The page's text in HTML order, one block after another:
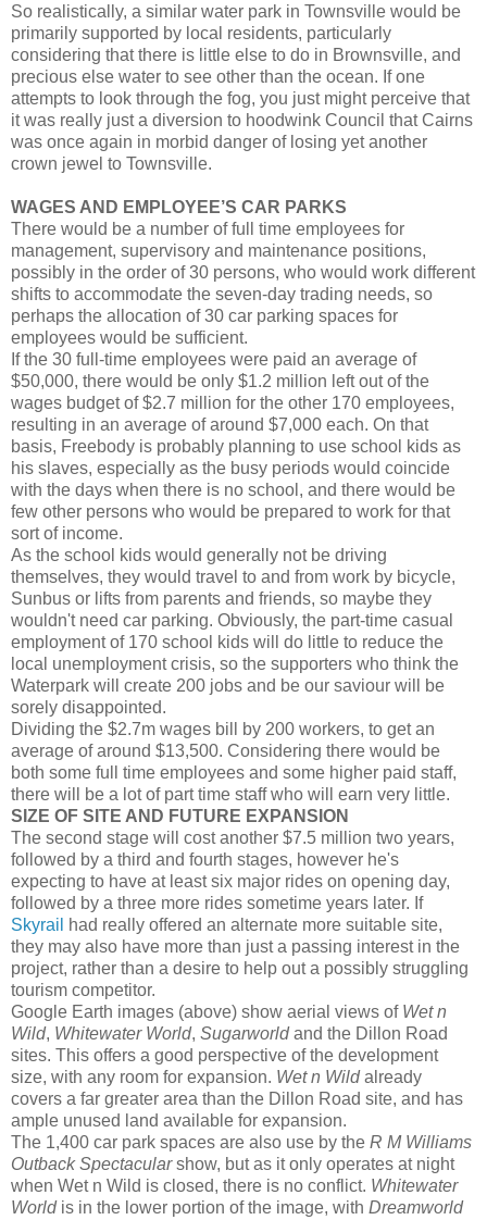
So realistically, a similar water park in Townsville would be
primarily supported by local residents, particularly
considering that there is little else to do in Brownsville, and
precious else water to see other than the ocean. If one
attempts to look through the fog, you just might perceive that
it was really just a diversion to hoodwink Council that Cairns
was once again in morbid danger of losing yet another
crown jewel to Townsville.
WAGES AND EMPLOYEE’S CAR PARKS
There would be a number of full time employees for
management, supervisory and maintenance positions,
possibly in the order of 30 persons, who would work different
shifts to accommodate the seven-day trading needs, so
perhaps the allocation of 30 car parking spaces for
employees would be sufficient.
If the 30 full-time employees were paid an average of
$50,000, there would be only $1.2 million left out of the
wages budget of $2.7 million for the other 170 employees,
resulting in an average of around $7,000 each. On that
basis, Freebody is probably planning to use school kids as
his slaves, especially as the busy periods would coincide
with the days when there is no school, and there would be
few other persons who would be prepared to work for that
sort of income.
As the school kids would generally not be driving
themselves, they would travel to and from work by bicycle,
Sunbus or lifts from parents and friends, so maybe they
wouldn't need car parking. Obviously, the part-time casual
employment of 170 school kids will do little to reduce the
local unemployment crisis, so the supporters who think the
Waterpark will create 200 jobs and be our saviour will be
sorely disappointed.
Dividing the $2.7m wages bill by 200 workers, to get an
average of around $13,500. Considering there would be
both some full time employees and some higher paid staff,
there will be a lot of part time staff who will earn very little.
SIZE OF SITE AND FUTURE EXPANSION
The second stage will cost another $7.5 million two years,
followed by a third and fourth stages, however he's
expecting to have at least six major rides on opening day,
followed by a three more rides sometime years later. If
Skyrail
had really offered an alternate more suitable site,
they may also have more than just a passing interest in the
project, rather than a desire to help out a possibly struggling
tourism competitor.
Google Earth images (above) show aerial views of Wet n
Wild, Whitewater World, Sugarworldand the Dillon Road
sites. This offers a good perspective of the development
size, with any room for expansion. Wet n Wildalready
covers a far greater area than the Dillon Road site, and has
ample unused land available for expansion.
The 1,400 car park spaces are also use by the R M Williams
Outback Spectacularshow, but as it only operates at night
when Wet n Wild is closed, there is no conflict. Whitewater
World is in the lower portion of the image, with Dreamworld